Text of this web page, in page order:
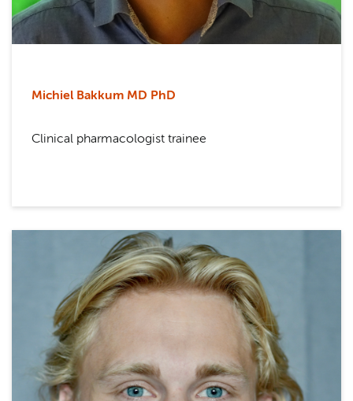
Michiel Bakkum MD PhD
Clinical pharmacologist trainee